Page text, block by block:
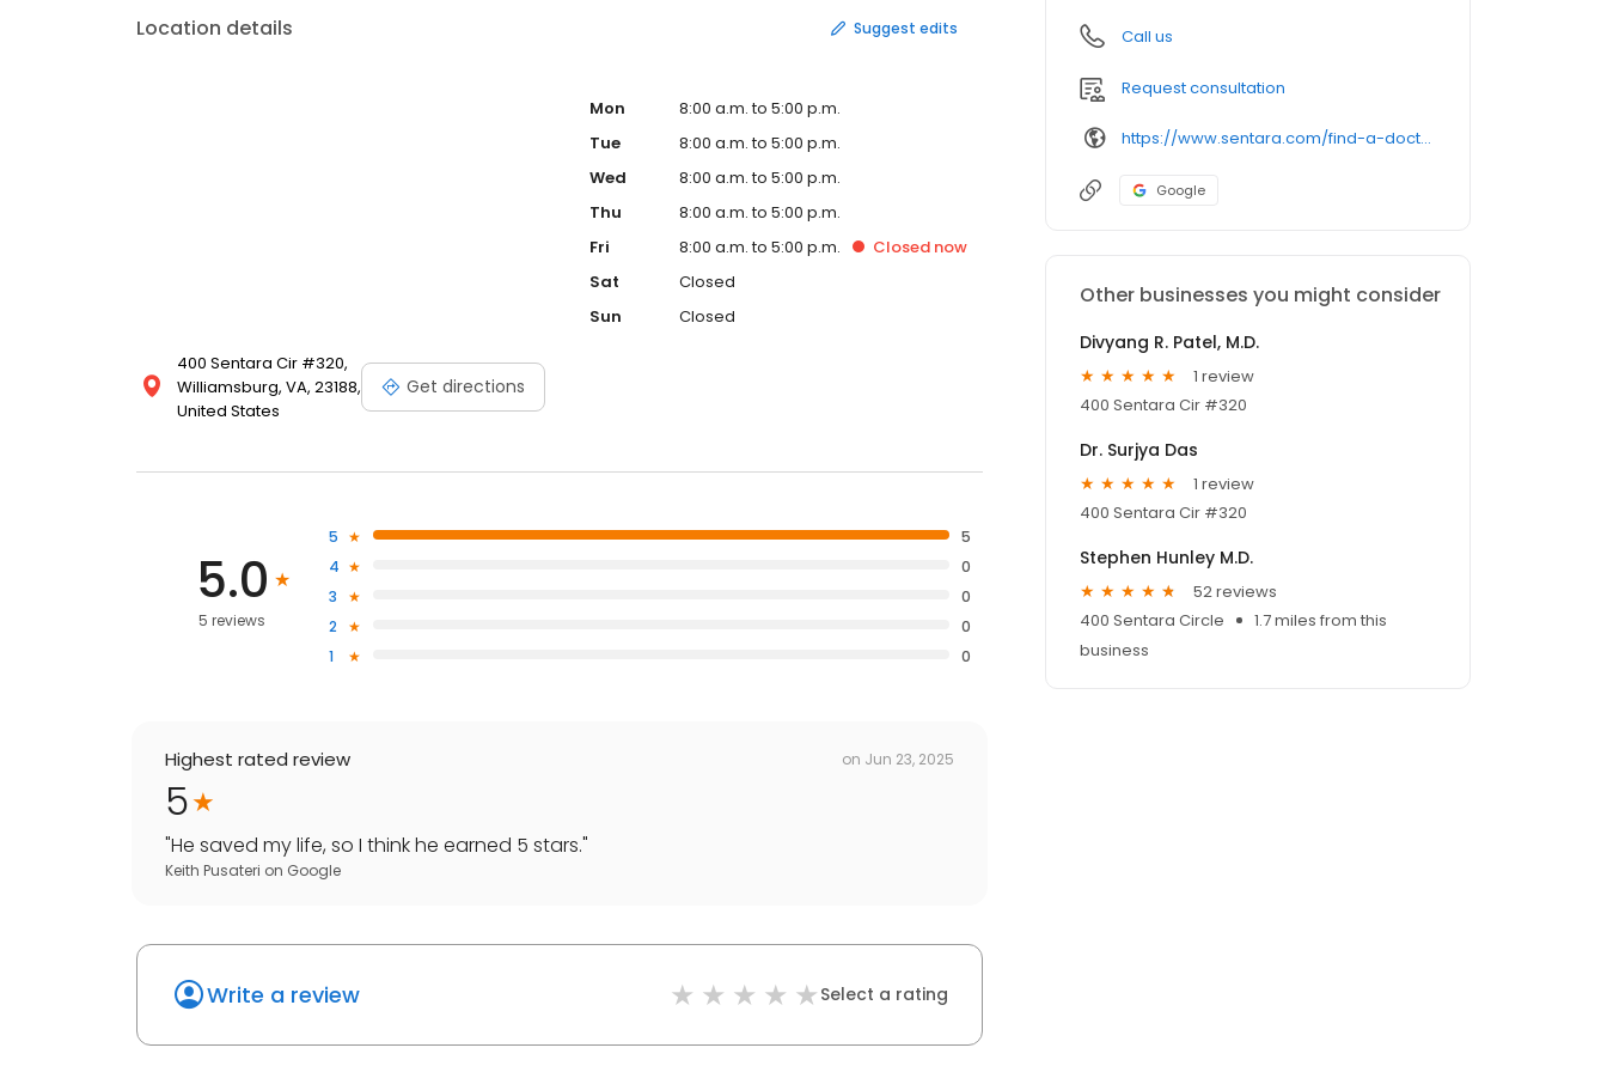
Location details Suggest edits
400 Sentara Cir #320,
Williamsburg, VA, 23188,
United States
Get directions
Mon
8:00 a.m. to 5:00 p.m.
Tue
8:00 a.m. to 5:00 p.m.
Wed
8:00 a.m. to 5:00 p.m.
Thu
8:00 a.m. to 5:00 p.m.
Fri
8:00 a.m. to 5:00 p.m. Closed now
Sat
Closed
Sun
Closed
5.0
5 reviews
5
5
4
0
3
0
2
0
1
0
Highest rated review on Jun 23, 2025
5
"He saved my life, so I think he earned 5 stars."
Keith Pusateri on Google
Write a review Select a rating
Call us
Request consultation
https://www.sentara.com/find-a-doctor-or-provider/
Google
Other businesses you might consider
Divyang R. Patel, M.D.
1 review
400 Sentara Cir #320
Dr. Surjya Das
1 review
400 Sentara Cir #320
Stephen Hunley M.D.
52 reviews
400 Sentara Circle
1.7 miles from this
business